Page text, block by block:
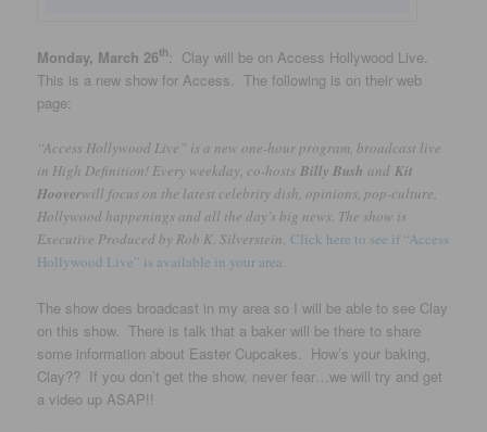
Monday, March 26th: Clay will be on Access Hollywood Live.
This is a new show for Access. The following is on their web
page:
“Access Hollywood Live” is a new one-hour program, broadcast live
in High Definition! Every weekday, co-hostsBilly Bush andKit
Hooverwill focus on the latest celebrity dish, opinions, pop-culture,
Hollywood happenings and all the day’s big news. The show is
Executive Produced by Rob K. Silverstein.Click here to see if “Access
Hollywood Live” is available in your area.
The show does broadcast in my area so I will be able to see Clay
on this show. There is talk that a baker will be there to share
some information about Easter Cupcakes. How’s your baking,
Clay?? If you don’t get the show, never fear…we will try and get
a video up ASAP!!